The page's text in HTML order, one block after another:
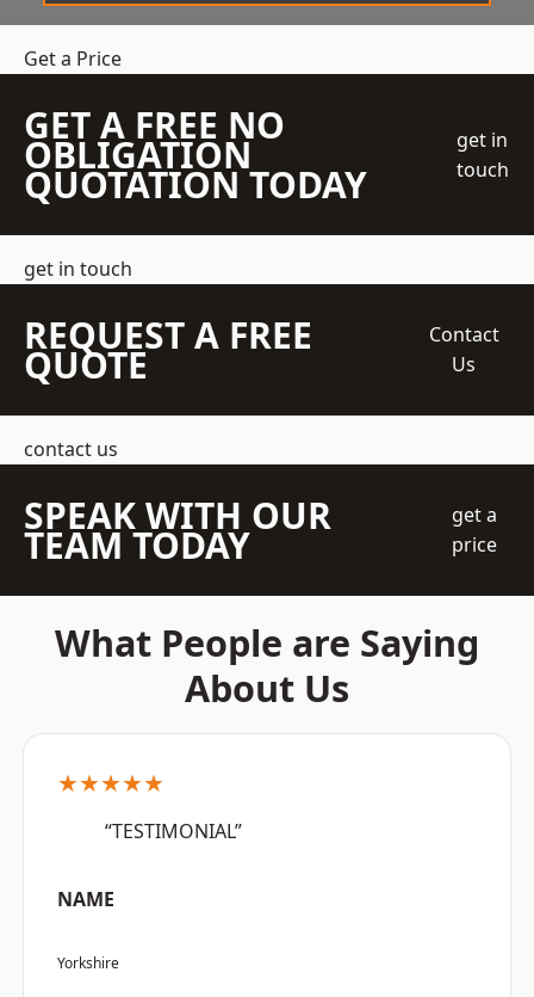
Get a Price
GET A FREE NO
OBLIGATION
QUOTATION TODAY
get in
touch
get in touch
REQUEST A FREE
QUOTE
Contact
Us
contact us
SPEAK WITH OUR
TEAM TODAY
get a
price
What People are Saying
About Us
★★★★★
“TESTIMONIAL”
NAME
Yorkshire